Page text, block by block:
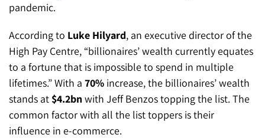
pandemic.
According to Luke Hilyard, an executive director of the
High Pay Centre, “billionaires’ wealth currently equates
to a fortune that is impossible to spend in multiple
lifetimes.” With a 70% increase, the billionaires’ wealth
stands at $4.2bnwith Jeff Benzos topping the list. The
common factor with all the list toppers is their
influence in e-commerce.